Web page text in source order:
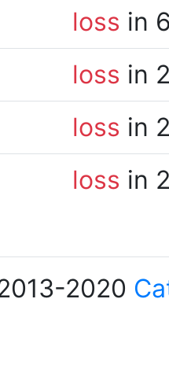
loss in
loss in
loss in
loss in
2020